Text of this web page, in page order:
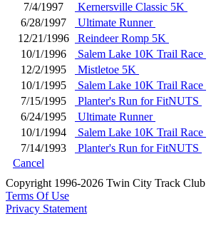
7/4/1997
Kernersville Classic 5K
6/28/1997
Ultimate Runner
12/21/1996
Reindeer Romp 5K
10/1/1996
Salem Lake 10K Trail Race
12/2/1995
Mistletoe 5K
10/1/1995
Salem Lake 10K Trail Race
7/15/1995
Planter's Run for FitNUTS
6/24/1995
Ultimate Runner
10/1/1994
Salem Lake 10K Trail Race
7/14/1993
Planter's Run for FitNUTS
Cancel
Copyright 1996-2026 Twin City Track Club
Terms Of Use
Privacy Statement